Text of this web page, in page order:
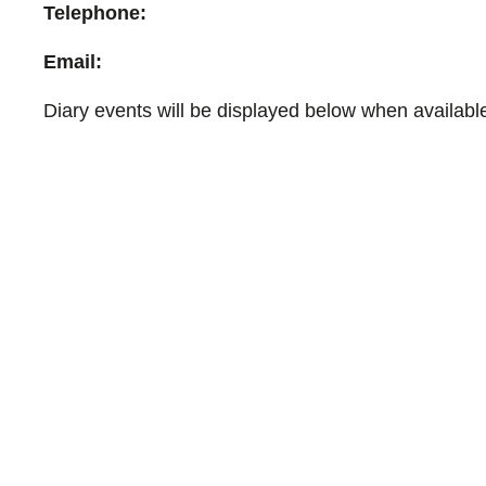
Telephone:
Email:
Diary events will be displayed below when